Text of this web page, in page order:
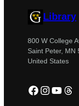
Library
800 W College
Saint Peter, MN
United States
Facebook